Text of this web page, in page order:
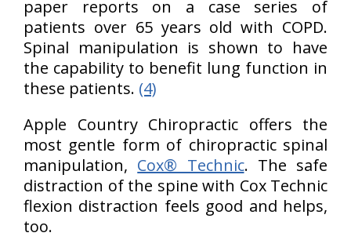
paper reports on a case series of
patients over 65 years old with COPD.
Spinal manipulation is shown to have
the capability to benefit lung function in
these patients. (4)
Apple Country Chiropractic offers the
most gentle form of chiropractic spinal
manipulation, Cox® Technic. The safe
distraction of the spine with Cox Technic
flexion distraction feels good and helps,
too.